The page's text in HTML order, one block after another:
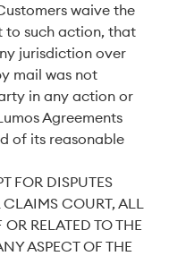
waive the
to such action, that
jurisdiction over
mail was not
in any action or
Agreements
of its reasonable
FOR DISPUTES
COURT, ALL
RELATED TO THE
ASPECT OF THE